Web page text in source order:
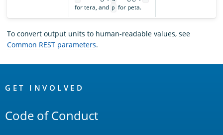
for tera, and p for peta.
To convert output units to human-readable values, see
Common REST parameters.
Links
GET INVOLVED
Code of Conduct